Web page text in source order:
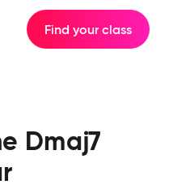
Find your class
Dmaj7